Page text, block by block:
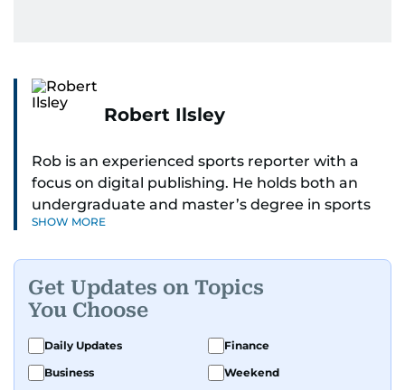
Robert Ilsley
Rob is an experienced sports reporter with a
focus on digital publishing. He holds both an
undergraduate and master’s degree in sports
journalism and has hands-on experience in
Premier League clubs Everton and Brentford
FC. While football is his main passion, he enjoys
all sports and loves sharing his enthusiasm with
anyone he meets.
SHOW MORE
Get Updates on Topics
You Choose
Daily Updates
Finance
Business
Weekend